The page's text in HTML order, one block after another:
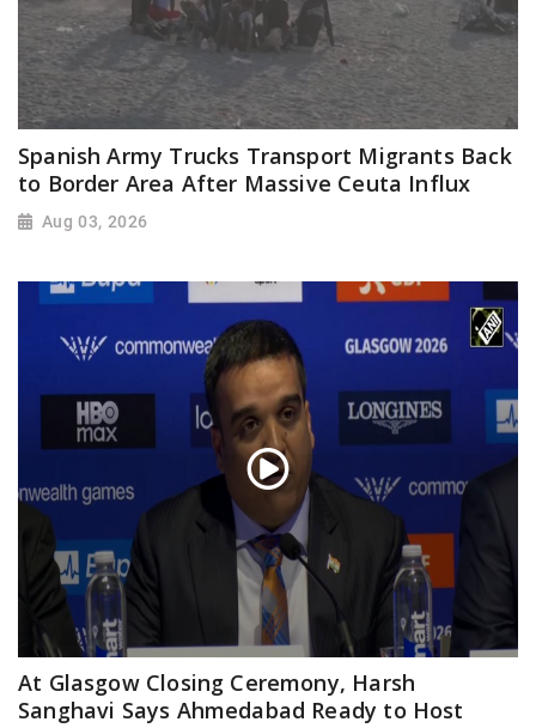
Spanish Army Trucks Transport Migrants Back
to Border Area After Massive Ceuta Influx
Aug 03, 2026
At Glasgow Closing Ceremony, Harsh
Sanghavi Says Ahmedabad Ready to Host